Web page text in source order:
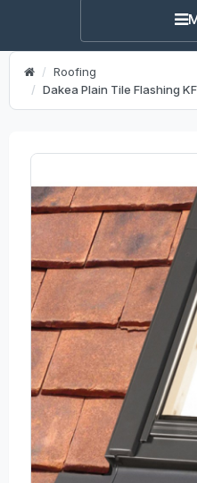
Roofing
Dakea Plain Tile Flashing